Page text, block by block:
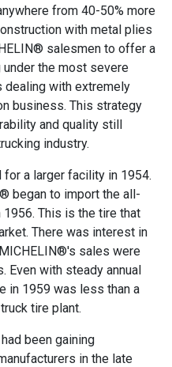
from 40-50% more
with metal plies
salesmen to offer a
the most severe
dealing with extremely
business. This strategy
and quality still
industry.
a larger facility in 1954.
began to import the all-
This is the tire that
There was interest in
sales were
Even with steady annual
in 1959 was less than a
tire plant.
been gaining
in the late